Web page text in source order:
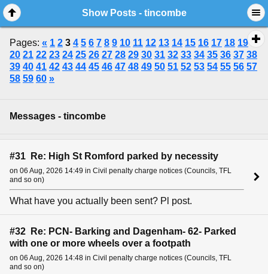
Show Posts - tincombe
Pages: « 1 2 3 4 5 6 7 8 9 10 11 12 13 14 15 16 17 18 19
20 21 22 23 24 25 26 27 28 29 30 31 32 33 34 35 36 37 38
39 40 41 42 43 44 45 46 47 48 49 50 51 52 53 54 55 56 57
58 59 60 »
Messages - tincombe
#31 Re: High St Romford parked by necessity
on 06 Aug, 2026 14:49 in Civil penalty charge notices (Councils, TFL
and so on)
What have you actually been sent? Pl post.
#32 Re: PCN- Barking and Dagenham- 62- Parked
with one or more wheels over a footpath
on 06 Aug, 2026 14:48 in Civil penalty charge notices (Councils, TFL
and so on)